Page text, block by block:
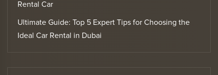
Rental Car
Ultimate Guide: Top 5 Expert Tips for Choosing the
Ideal Car Rental in Dubai